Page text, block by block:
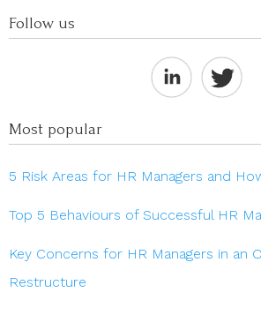
Follow us
Most popular
5 Risk Areas for HR Managers and
Top 5 Behaviours of Successful HR
Key Concerns for HR Managers in an
Restructure